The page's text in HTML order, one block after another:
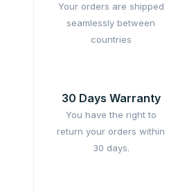
Your orders are shipped
seamlessly between
countries
30 Days Warranty
You have the right to
return your orders within
30 days.